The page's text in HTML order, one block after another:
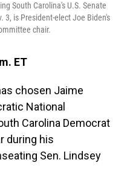
South Carolina's U.S. Senate
3, is President-elect Joe Biden's
chair.
ET
chosen Jaime
National
Carolina Democrat
during his
Sen. Lindsey